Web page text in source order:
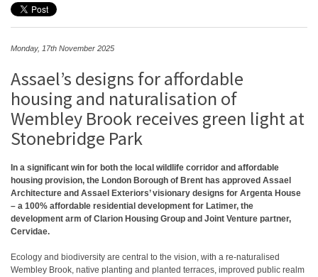
Monday, 17th November 2025
Assael’s designs for affordable
housing and naturalisation of
Wembley Brook receives green light at
Stonebridge Park
In a significant win for both the local wildlife corridor and affordable
housing provision, the London Borough of Brent has approved Assael
Architecture and Assael Exteriors’ visionary designs for Argenta House
– a 100% affordable residential development for Latimer, the
development arm of Clarion Housing Group and Joint Venture partner,
Cervidae.
Ecology and biodiversity are central to the vision, with a re-naturalised
Wembley Brook, native planting and planted terraces, improved public realm